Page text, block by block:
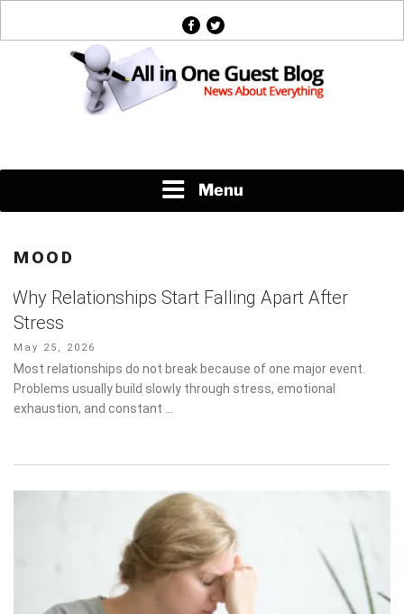
facebook
twitter
Menu
MOOD
Why Relationships Start Falling Apart After
Stress
Posted
on
May 25, 2026
Most relationships do not break because of one major event.
Problems usually build slowly through stress, emotional
exhaustion, and constant …